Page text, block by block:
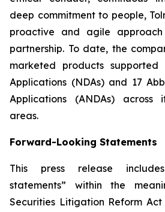
deep commitment to people,
proactive and agile
partnership. To date, the
marketed products
Applications (NDAs) and 17
Applications (ANDAs)
areas.
Forward-Looking Statements
This press release
statements” within the
Securities Litigation Reform Act